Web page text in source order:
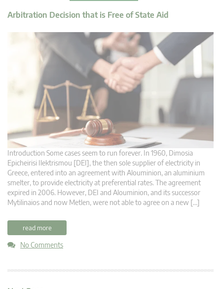
Arbitration Decision that is Free of State Aid
Introduction Some cases seem to run forever. In 1960, Dimosia
Epicheirisi Ilektrismou [DEI], the then sole supplier of electricity in
Greece, entered into an agreement with Alouminion, an aluminium
smelter, to provide electricity at preferential rates. The agreement
expired in 2006. However, DEI and Alouminion, and its successor
Mytilinaios and now Metlen, were not able to agree on a new […]
read more
No Comments